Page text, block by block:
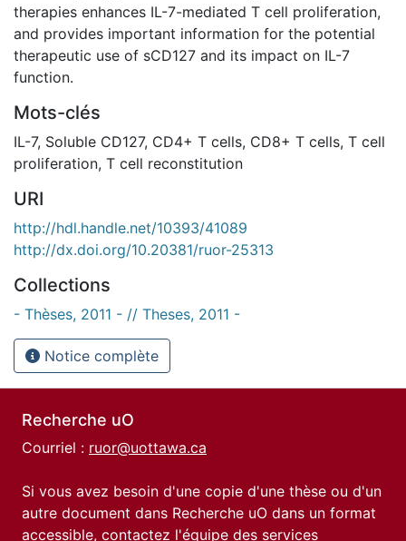
therapies enhances IL-7-mediated T cell proliferation,
and provides important information for the potential
therapeutic use of sCD127 and its impact on IL-7
function.
Mots-clés
IL-7, Soluble CD127, CD4+ T cells, CD8+ T cells, T cell
proliferation, T cell reconstitution
URI
http://hdl.handle.net/10393/41089
http://dx.doi.org/10.20381/ruor-25313
Collections
- Thèses, 2011 - // Theses, 2011 -
Notice complète
Recherche uO
Courriel : ruor@uottawa.ca
Si vous avez besoin d'une copie d'une thèse ou d'un
autre document dans Recherche uO dans un format
accessible, contactez l'équipe des services